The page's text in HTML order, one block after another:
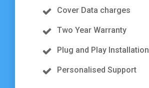
Cover Data charges
Two Year Warranty
Plug and Play Installation
Personalised Support